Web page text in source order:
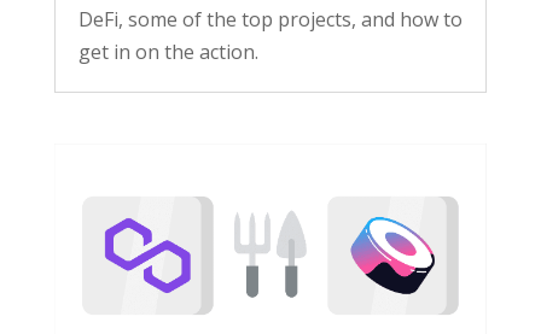
DeFi, some of the top projects, and how to
get in on the action.